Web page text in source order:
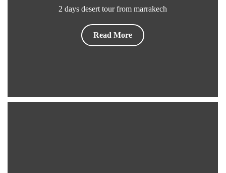
2 days desert tour from marrakech
Read More